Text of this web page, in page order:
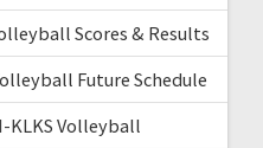
Scores & Results
Future Schedule
KLKS Volleyball